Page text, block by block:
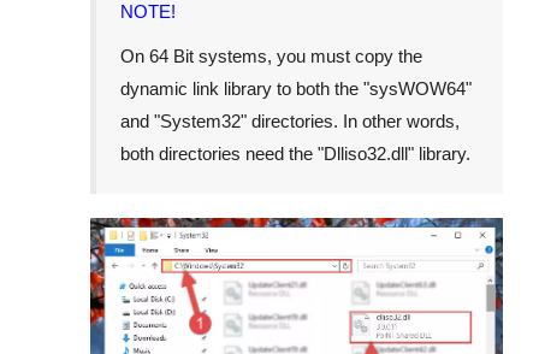
NOTE!
On 64 Bit systems, you must copy the
dynamic link library to both the "sysWOW64"
and "System32" directories. In other words,
both directories need the "Dlliso32.dll" library.